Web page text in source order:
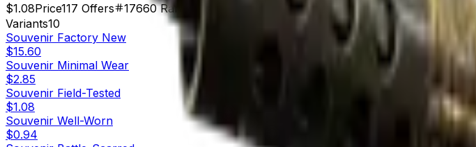
$1.08Price117 Offers 17660 Rank Check On
Variants10
Souvenir Factory New
$15.60
Souvenir Minimal Wear
$2.85
Souvenir Field-Tested
$1.08
Souvenir Well-Worn
$0.94